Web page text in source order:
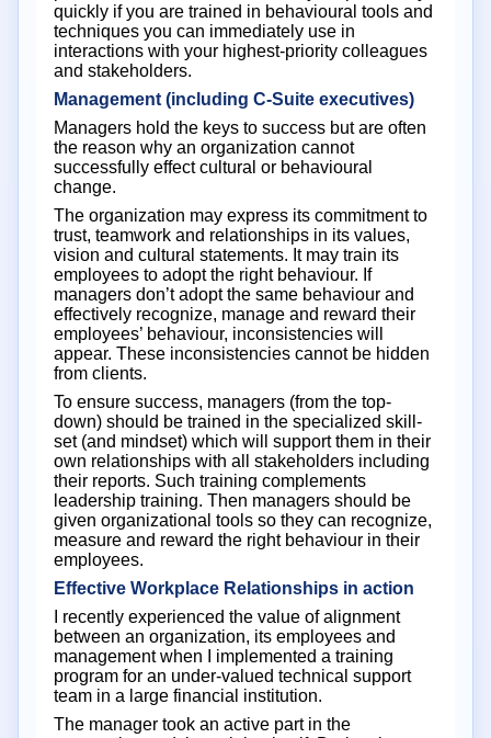
quickly if you are trained in behavioural tools and
techniques you can immediately use in
interactions with your highest-priority colleagues
and stakeholders.
Management (including C-Suite executives)
Managers hold the keys to success but are often
the reason why an organization cannot
successfully effect cultural or behavioural
change.
The organization may express its commitment to
trust, teamwork and relationships in its values,
vision and cultural statements. It may train its
employees to adopt the right behaviour. If
managers don’t adopt the same behaviour and
effectively recognize, manage and reward their
employees’ behaviour, inconsistencies will
appear. These inconsistencies cannot be hidden
from clients.
To ensure success, managers (from the top-
down) should be trained in the specialized skill-
set (and mindset) which will support them in their
own relationships with all stakeholders including
their reports. Such training complements
leadership training. Then managers should be
given organizational tools so they can recognize,
measure and reward the right behaviour in their
employees.
Effective Workplace Relationships in action
I recently experienced the value of alignment
between an organization, its employees and
management when I implemented a training
program for an under-valued technical support
team in a large financial institution.
The manager took an active part in the